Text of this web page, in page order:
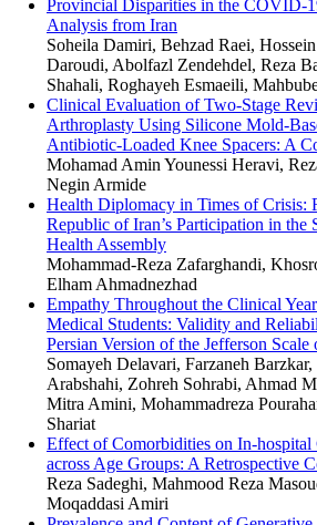
Provincial Disparities in the COVID-
Analysis from Iran
Soheila Damiri, Behzad Raei,
Daroudi, Abolfazl Zendehdel, Reza
Shahali, Roghayeh Esmaeili,
Clinical Evaluation of Two-Stage
Arthroplasty Using Silicone Mold-
Antibiotic-Loaded Knee Spacers: A
Mohamad Amin Younessi Heravi,
Negin Armide
Health Diplomacy in Times of Crisis:
Republic of Iran’s Participation in the
Health Assembly
Mohammad-Reza Zafarghandi,
Elham Ahmadnezhad
Empathy Throughout the Clinical
Medical Students: Validity and
Persian Version of the Jefferson
Somayeh Delavari, Farzaneh
Arabshahi, Zohreh Sohrabi, Ahmad
Mitra Amini, Mohammadreza
Shariat
Effect of Comorbidities on In-
across Age Groups: A Retrospective
Reza Sadeghi, Mahmood Reza
Moqaddasi Amiri